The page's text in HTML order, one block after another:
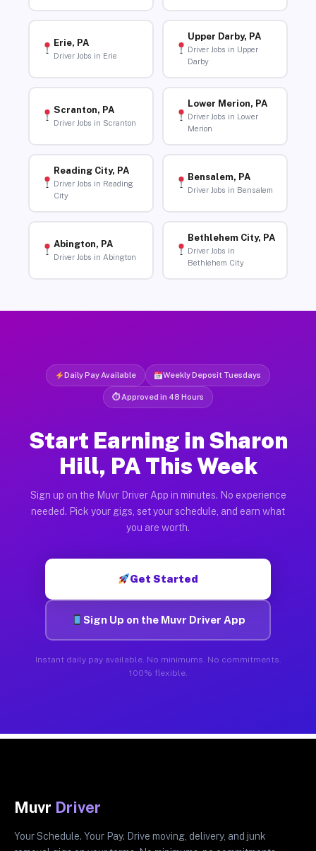
Erie, PA
Driver Jobs in Erie
Upper Darby, PA
Driver Jobs in Upper
Darby
Scranton, PA
Driver Jobs in Scranton
Lower Merion, PA
Driver Jobs in Lower
Merion
Reading City, PA
Driver Jobs in Reading
City
Bensalem, PA
Driver Jobs in Bensalem
Abington, PA
Driver Jobs in Abington
Bethlehem City, PA
Driver Jobs in
Bethlehem City
Daily Pay Available Weekly Deposit Tuesdays
⏱ Approved in 48 Hours
Start Earning in Sharon
Hill, PA This Week
Sign up on the Muvr Driver App in minutes. No experience
needed. Pick your gigs, set your schedule, and earn what
you are worth.
Get Started
Sign Up on the Muvr Driver App
Instant daily pay available. No minimums. No commitments.
100% flexible.
Muvr Driver
Your Schedule. Your Pay. Drive moving, delivery, and junk